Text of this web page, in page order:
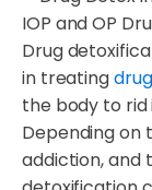
Drug
in treating
the body to
Depending on
addiction, and